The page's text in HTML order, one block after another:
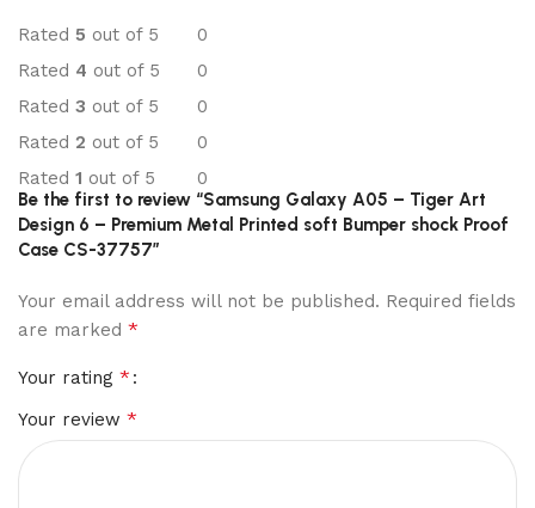
Rated 5 out of 5
0
Rated 4 out of 5
0
Rated 3 out of 5
0
Rated 2 out of 5
0
Rated 1 out of 5 0
Be the first to review “Samsung Galaxy A05 – Tiger Art
Design 6 – Premium Metal Printed soft Bumper shock Proof
Case CS-37757”
Your email address will not be published. Required fields
are marked *
Your rating *
Your review *